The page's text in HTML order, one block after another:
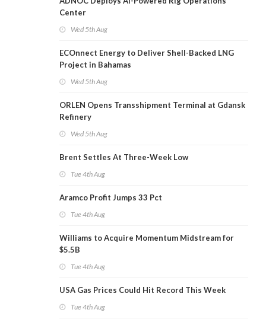
Center
Wed 5th Aug
ECOnnect Energy to Deliver Shell-Backed LNG
Project in Bahamas
Wed 5th Aug
ORLEN Opens Transshipment Terminal at Gdansk
Refinery
Wed 5th Aug
Brent Settles At Three-Week Low
Tue 4th Aug
Aramco Profit Jumps 33 Pct
Tue 4th Aug
Williams to Acquire Momentum Midstream for
$5.5B
Tue 4th Aug
USA Gas Prices Could Hit Record This Week
Tue 4th Aug